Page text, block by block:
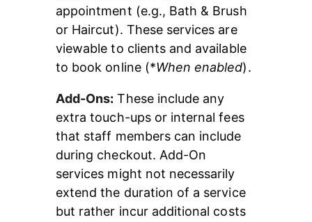
appointment (e.g., Bath & Brush
or Haircut). These services are
viewable to clients and available
to book online (*When enabled).
Add-Ons: These include any
extra touch-ups or internal fees
that staff members can include
during checkout. Add-On
services might not necessarily
extend the duration of a service
but rather incur additional costs